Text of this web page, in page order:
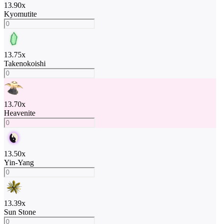
13.90x
Kyomutite
13.75x
Takenokoishi
13.70x
Heavenite
13.50x
Yin-Yang
13.39x
Sun Stone